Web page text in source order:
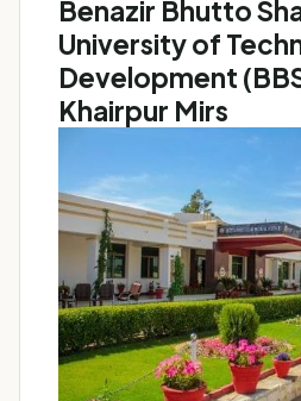
Benazir Bhutto
University of
Development
Khairpur Mirs